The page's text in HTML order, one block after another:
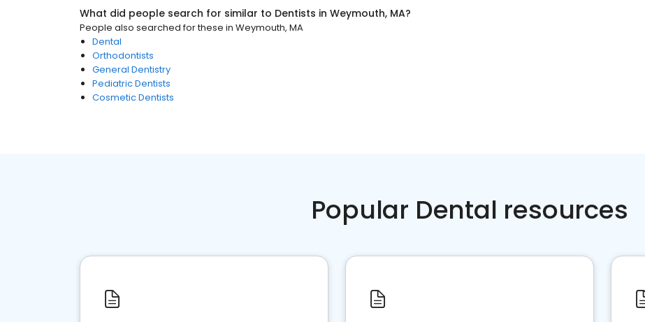
What did people search for similar to Dentists in Weymouth, MA?
People also searched for these in Weymouth, MA
Dental
Orthodontists
General Dentistry
Pediatric Dentists
Cosmetic Dentists
Popular Dental resources